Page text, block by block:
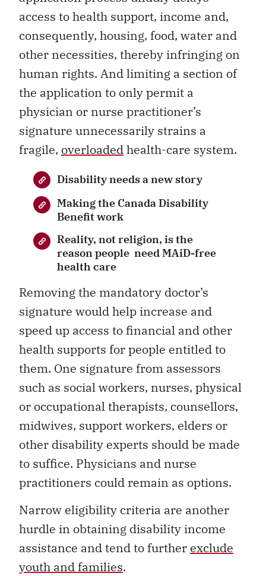
access to health support, income and,
consequently, housing, food, water and
other necessities, thereby infringing on
human rights. And limiting a section of
the application to only permit a
physician or nurse practitioner’s
signature unnecessarily strains a
fragile, overloadedhealth-care system.
Disability needs a new story
Making the Canada Disability
Benefit work
Reality, not religion, is the
reason people need MAiD-free
health care
Removing the mandatory doctor’s
signature would help increase and
speed up access to financial and other
health supports for people entitled to
them. One signature from assessors
such as social workers, nurses, physical
or occupational therapists, counsellors,
midwives, support workers, elders or
other disability experts should be made
to suffice. Physicians and nurse
practitioners could remain as options.
Narrow eligibility criteria are another
hurdle in obtaining disability income
assistance and tend to further exclude
youth and families.